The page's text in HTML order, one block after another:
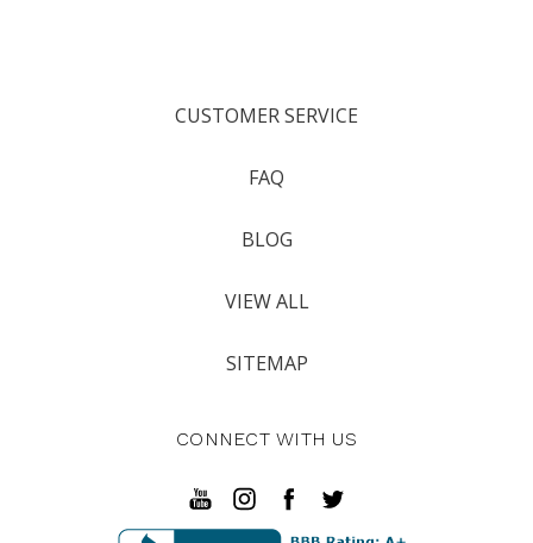
CUSTOMER SERVICE
FAQ
BLOG
VIEW ALL
SITEMAP
CONNECT WITH US